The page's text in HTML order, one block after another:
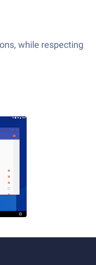
while respecting